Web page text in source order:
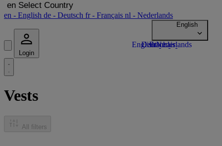
en Select Country
en - English de - Deutsch fr- Français nl - Nederlands
Login
Vests
All filters